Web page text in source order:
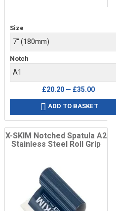
Price
Size
Notch
£20.20 — £35.00
 ADD TO BASKET
X-SKIM Notched Spatula A2
Stainless Steel Roll Grip